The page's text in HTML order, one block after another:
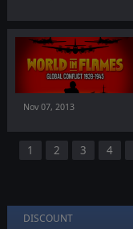
Nov 07, 2013
1 2 3 4
DISCOUNT